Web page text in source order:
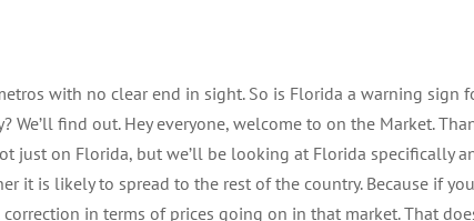
with no clear end in sight. So is Florida a warning sign
find out. Hey everyone, welcome to on the Market.
just on Florida, but we’ll be looking at Florida specifically
it is likely to spread to the rest of the country. Because if
in terms of prices going on in that market. That